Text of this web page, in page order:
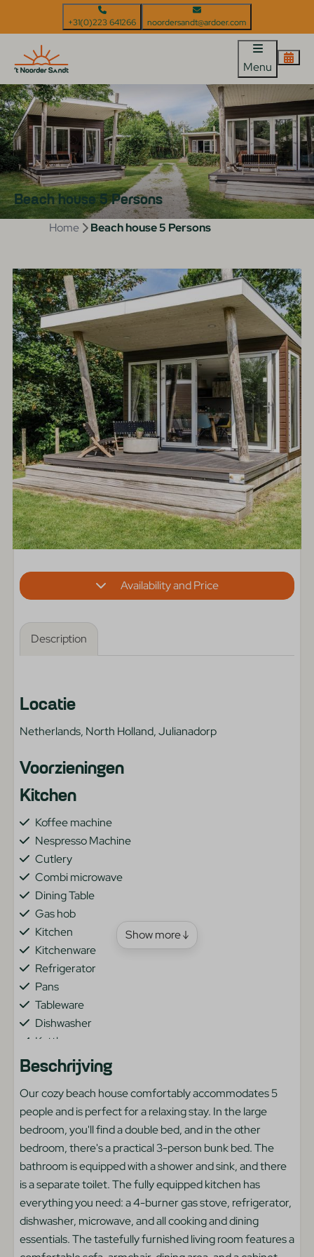
+31(0)223 641266 noordersandt@ardoer.com
Menu
Beach house 5 Persons
Home Beach house 5 Persons
Availability and Price
Description
Locatie
Netherlands, North Holland, Julianadorp
Voorzieningen
Kitchen
Koffee machine
Nespresso Machine
Cutlery
Combi microwave
Dining Table
Gas hob
Kitchen
Kitchenware
Refrigerator
Pans
Tableware
Dishwasher
Kettle
Heating & Cooling
Central Heating
Bedroom
Bunkbed
Two single beds
General
Show more ↓
Beschrijving
Our cozy beach house comfortably accommodates 5
people and is perfect for a relaxing stay. In the large
bedroom, you'll find a double bed, and in the other
bedroom, there's a practical 3-person bunk bed. The
bathroom is equipped with a shower and sink, and there
is a separate toilet. The fully equipped kitchen has
everything you need: a 4-burner gas stove, refrigerator,
dishwasher, microwave, and all cooking and dining
essentials. The tastefully furnished living room features a